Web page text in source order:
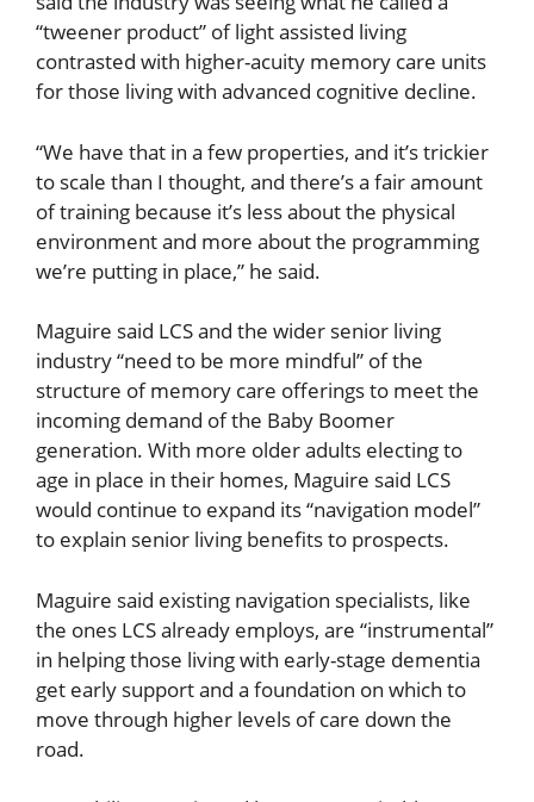
“tweener product” of light assisted living
contrasted with higher-acuity memory care units
for those living with advanced cognitive decline.
“We have that in a few properties, and it’s trickier
to scale than I thought, and there’s a fair amount
of training because it’s less about the physical
environment and more about the programming
we’re putting in place,” he said.
Maguire said LCS and the wider senior living
industry “need to be more mindful” of the
structure of memory care offerings to meet the
incoming demand of the Baby Boomer
generation. With more older adults electing to
age in place in their homes, Maguire said LCS
would continue to expand its “navigation model”
to explain senior living benefits to prospects.
Maguire said existing navigation specialists, like
the ones LCS already employs, are “instrumental”
in helping those living with early-stage dementia
get early support and a foundation on which to
move through higher levels of care down the
road.